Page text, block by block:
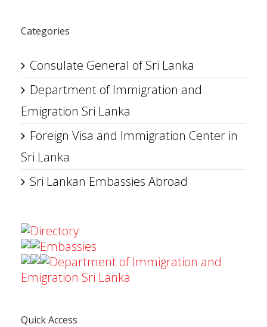
Categories
Consulate General of Sri Lanka
Department of Immigration and
Emigration Sri Lanka
Foreign Visa and Immigration Center in
Sri Lanka
Sri Lankan Embassies Abroad
Directory
Embassies
Department of Immigration and
Emigration Sri Lanka
Quick Access